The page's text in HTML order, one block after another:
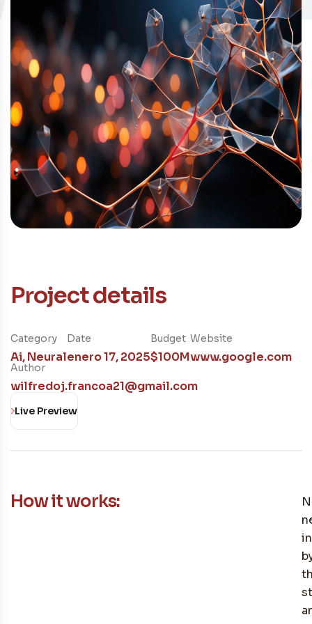
Project details
Category
Ai,Neural
Date
enero 17, 2025
Budget
$100M
Website
www.google.com
Author
wilfredoj.francoa21@gmail.com
Live Preview
How it works: